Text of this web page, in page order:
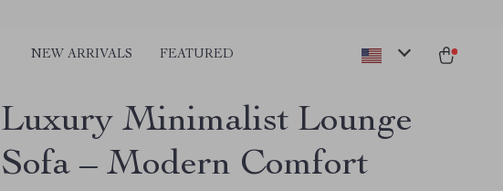
NEW ARRIVALS FEATURED
Luxury Minimalist Lounge
Sofa – Modern Comfort